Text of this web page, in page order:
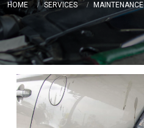
HOME SERVICES MAINTENANCE